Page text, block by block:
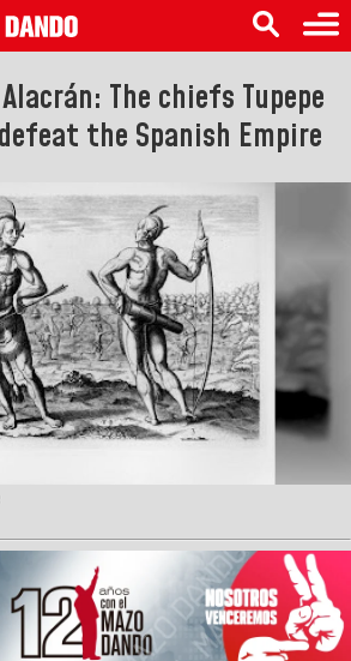
The chiefs Tupepe
the Spanish Empire